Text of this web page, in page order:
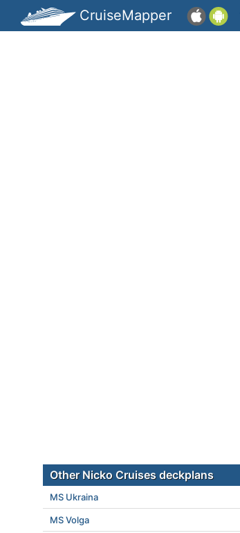
CruiseMapper
Other Nicko Cruises deckplans
MS Ukraina
MS Volga